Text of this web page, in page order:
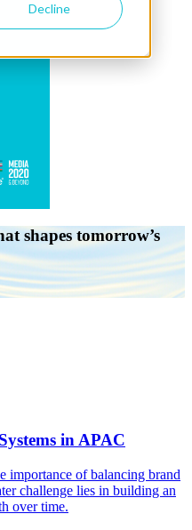
Decline
shapes tomorrow’s
in APAC
importance of balancing brand
challenge lies in building an
over time.